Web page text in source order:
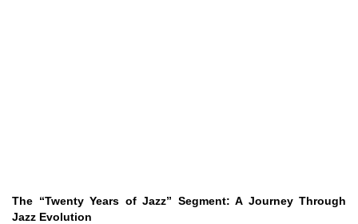
The “Twenty Years of Jazz” Segment: A Journey Through
Jazz Evolution